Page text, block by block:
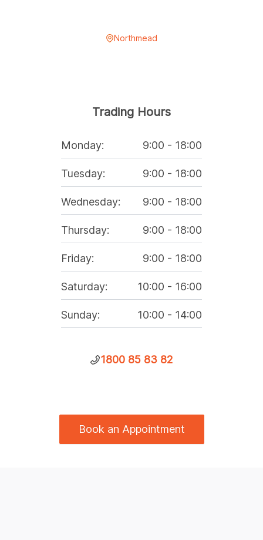
Northmead
Trading Hours
Monday: 9:00 - 18:00
Tuesday: 9:00 - 18:00
Wednesday: 9:00 - 18:00
Thursday: 9:00 - 18:00
Friday: 9:00 - 18:00
Saturday: 10:00 - 16:00
Sunday: 10:00 - 14:00
1800 85 83 82
Book an Appointment